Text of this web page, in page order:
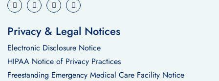
Privacy & Legal Notices
Electronic Disclosure Notice
HIPAA Notice of Privacy Practices
Freestanding Emergency Medical Care Facility Notice